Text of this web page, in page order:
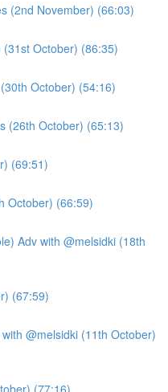
(2nd November) (66:03)
October) (86:35)
October) (54:16)
(26th October) (65:13)
(69:51)
October) (66:59)
Adv with @melsidki (18th
(67:59)
@melsidki (11th October)
(77:16)